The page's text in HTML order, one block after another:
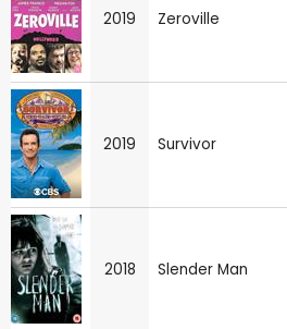
2019 Zeroville
2019 Survivor
2018 Slender Man